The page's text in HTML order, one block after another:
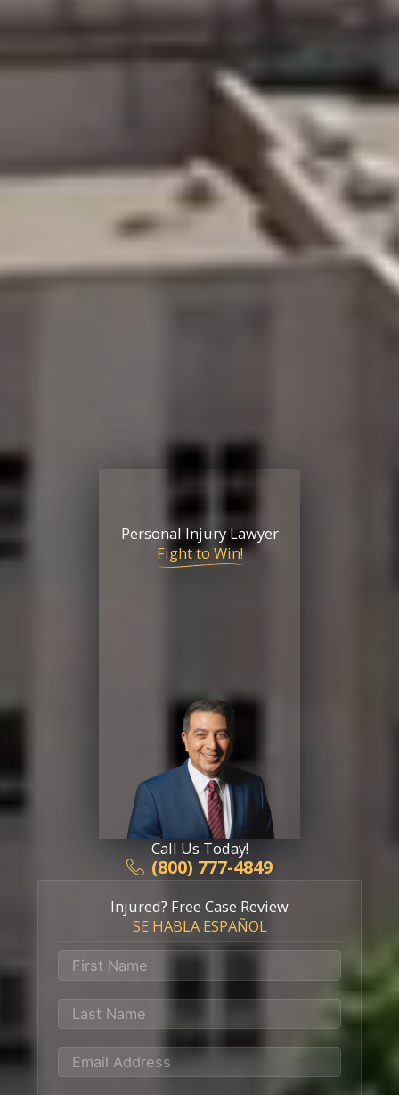
Personal Injury Lawyer
Fight to Win!
Call Us Today!
(800) 777-4849
Injured? Free Case Review
SE HABLA ESPAÑOL